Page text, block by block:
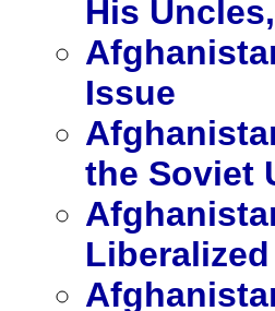
His
Issue
the Soviet